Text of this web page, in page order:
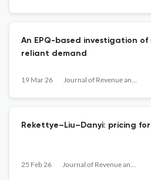
An EPQ-based investigation
reliant demand
19 Mar 26 Journal of Revenue and Pricing Management
Rekettye–Liu–Danyi: pricing
25 Feb 26 Journal of Revenue and Pricing Management